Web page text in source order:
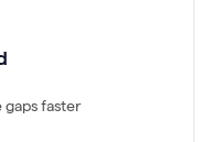
gaps faster